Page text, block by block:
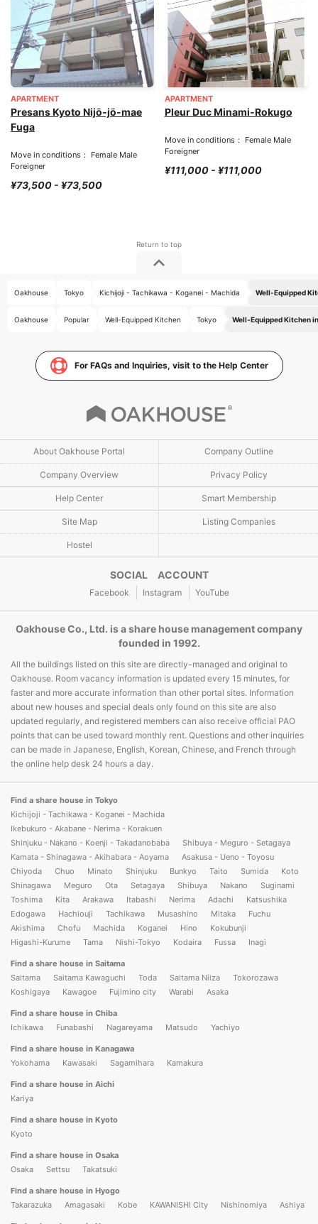
APARTMENT
Presans Kyoto Nijō-jō-mae
Fuga
Move in conditions： Female Male
Foreigner
¥73,500 - ¥73,500
APARTMENT
Pleur Duc Minami-Rokugo
Move in conditions： Female Male
Foreigner
¥111,000 - ¥111,000
Oakhouse Tokyo Kichijoji - Tachikawa - Koganei - Machida Well-Equipped
Oakhouse Popular Well-Equipped Kitchen Tokyo Well-Equipped Kitchen
For FAQs and Inquiries, visit to the Help Center
About Oakhouse Portal Company Outline
Company Overview Privacy Policy
Help Center Smart Membership
Site Map Listing Companies
Hostel
SOCIAL ACCOUNT
Facebook Instagram YouTube
Oakhouse Co., Ltd. is a share house management company
founded in 1992.
All the buildings listed on this site are directly-managed and original to
Oakhouse. Room vacancy information is updated every 15 minutes, for
faster and more accurate information than other portal sites. Information
about new houses and special deals only found on this site are also
updated regularly, and registered members can also receive official PAO
points that can be used toward monthly rent. Questions and other inquiries
can be made in Japanese, English, Korean, Chinese, and French through
the online help desk 24 hours a day.
Find a share house in Tokyo
Kichijoji - Tachikawa - Koganei - Machida
Ikebukuro - Akabane - Nerima - Korakuen
Shinjuku - Nakano - Koenji - Takadanobaba
Shibuya - Meguro - Setagaya
Kamata - Shinagawa - Akihabara - Aoyama
Asakusa - Ueno - Toyosu
Chiyoda
Chuo Minato Shinjuku Bunkyo Taito Sumida
Koto
Shinagawa
Meguro Ota Setagaya Shibuya Nakano
Suginami
Toshima
Kita Arakawa Itabashi Nerima Adachi
Katsushika
Edogawa
Hachiouji Tachikawa Musashino Mitaka
Fuchu
Akishima
Chofu Machida Koganei Hino
Kokubunji
Higashi-Kurume
Tama Nishi-Tokyo Kodaira Fussa Inagi
Find a share house in Saitama
Saitama
Saitama Kawaguchi Toda Saitama Niiza
Tokorozawa
Koshigaya
Kawagoe Fujimino city Warabi Asaka
Find a share house in Chiba
Ichikawa
Funabashi Nagareyama Matsudo Yachiyo
Find a share house in Kanagawa
Yokohama
Kawasaki Sagamihara Kamakura
Find a share house in Aichi
Kariya
Find a share house in Kyoto
Kyoto
Find a share house in Osaka
Osaka
Settsu Takatsuki
Find a share house in Hyogo
Takarazuka
Amagasaki Kobe KAWANISHI City Nishinomiya Ashiya